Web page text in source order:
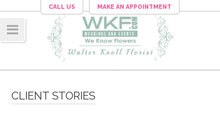
CALL US MAKE AN APPOINTMENT
ation
CLIENT STORIES